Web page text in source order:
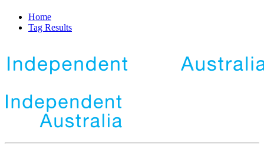
Home
Tag Results